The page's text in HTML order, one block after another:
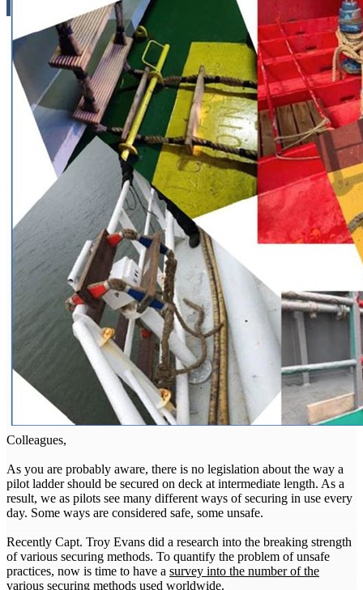
Colleagues,
As you are probably aware, there is no legislation about the way a
pilot ladder should be secured on deck at intermediate length. As a
result, we as pilots see many different ways of securing in use every
day. Some ways are considered safe, some unsafe.
Recently Capt. Troy Evans did a research into the breaking strength
of various securing methods. To quantify the problem of unsafe
practices, now is time to have a survey into the number of the
various securing methods used worldwide.